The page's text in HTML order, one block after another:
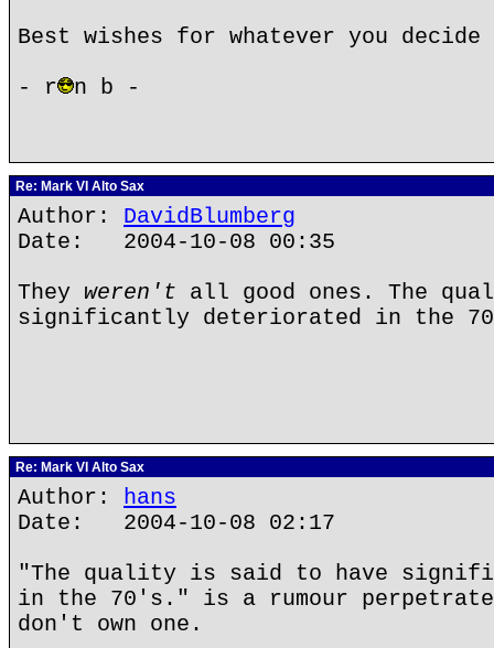
Best wishes for whatever you
- r
n b -
Re: Mark VI Alto Sax
Author: DavidBlumberg
Date: 2004-10-08 00:35
They weren't all good ones. The
significantly deteriorated in the
Re: Mark VI Alto Sax
Author: hans
Date: 2004-10-08 02:17
"The quality is said to have
in the 70's." is a rumour
don't own one.